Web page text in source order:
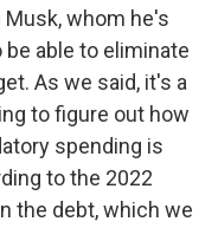
whom he's
able to eliminate
As we said, it's a
to figure out how
spending is
to the 2022
the debt, which we